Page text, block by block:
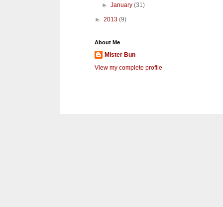
►January(31)
► 2013 (9)
About Me
Mister Bun
View my complete profile